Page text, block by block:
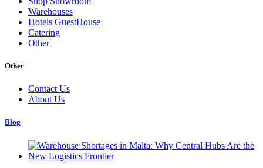
Warehouses
Hotels GuestHouse
Catering
Other
Other
Contact Us
About Us
Blog